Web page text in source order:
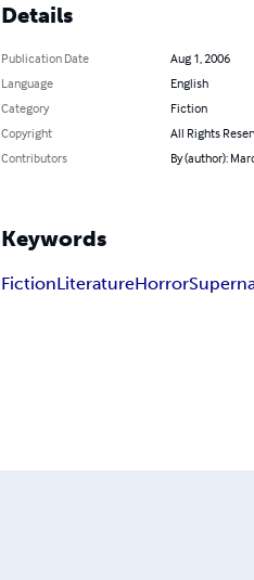
Details
Publication Date
Aug 1, 2006
Language
English
Category
Fiction
Copyright
All Rights
Contributors
By (author):
Keywords
FictionLiteratureHorror